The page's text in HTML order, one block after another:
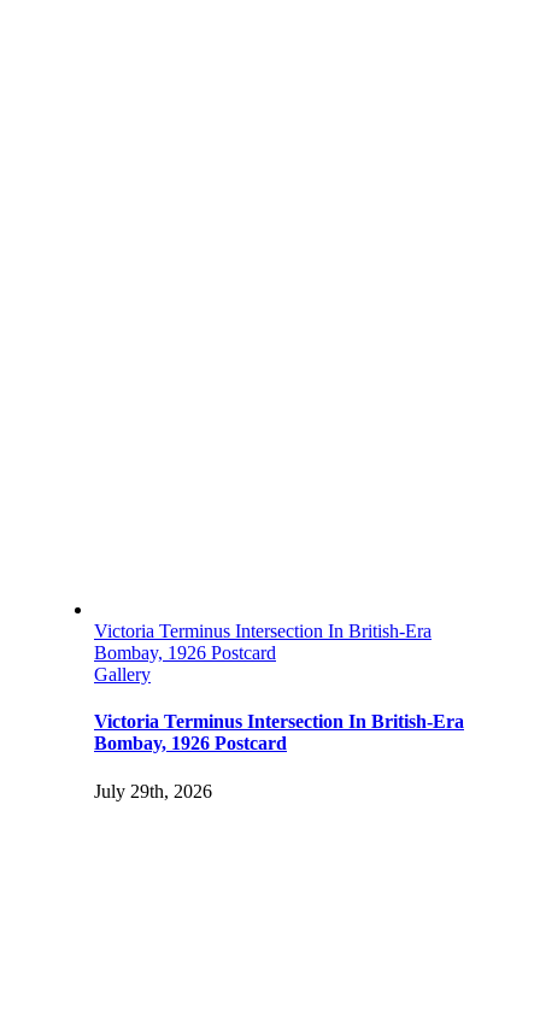
Victoria Terminus Intersection In British-Era
Bombay, 1926 Postcard
Gallery
Victoria Terminus Intersection In British-Era
Bombay, 1926 Postcard
July 29th, 2026